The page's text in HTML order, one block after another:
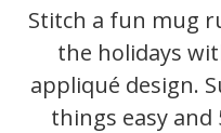
Stitch a fun mug
the holidays
appliqué design.
things easy